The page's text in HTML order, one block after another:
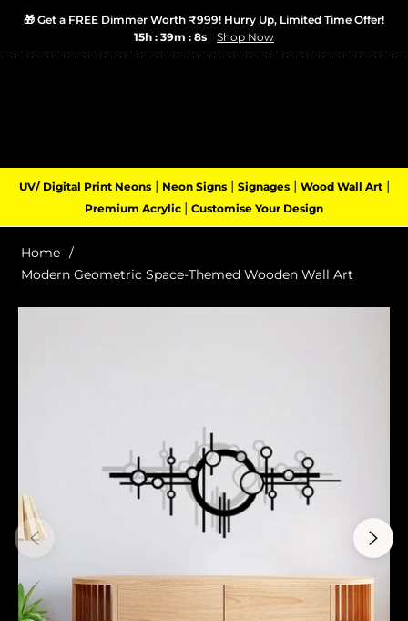
🎁 Get a FREE Dimmer Worth ₹999! Hurry Up, Limited Time Offer!
15h : 39m : 8s
Shop Now
UV/ Digital Print Neons| Neon Signs| Signages| Wood Wall Art|
Premium Acrylic | Customise Your Design
Home /
Modern Geometric Space-Themed Wooden Wall Art